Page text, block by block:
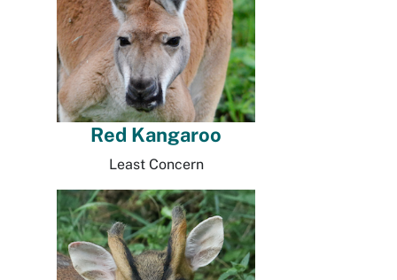
Red Kangaroo
Least Concern